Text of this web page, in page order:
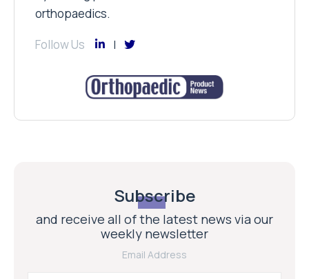
orthopaedics.
Follow Us
Subscribe
and receive all of the latest news via our
weekly newsletter
Email Address